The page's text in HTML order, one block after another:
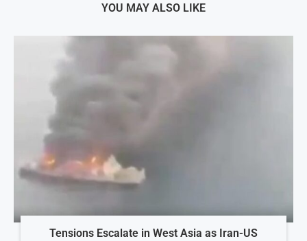
YOU MAY ALSO LIKE
Tensions Escalate in West Asia as Iran-US